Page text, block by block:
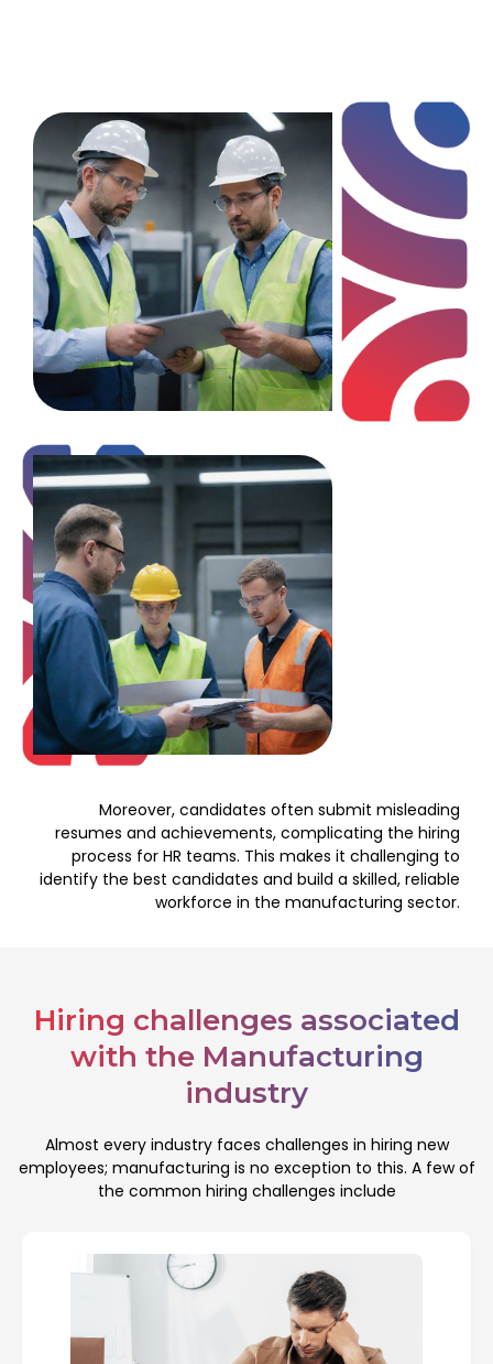
Moreover, candidates often submit misleading
resumes and achievements, complicating the hiring
process for HR teams. This makes it challenging to
identify the best candidates and build a skilled, reliable
workforce in the manufacturing sector.
Hiring challenges associated
with the Manufacturing
industry
Almost every industry faces challenges in hiring new
employees; manufacturing is no exception to this. A few of
the common hiring challenges include